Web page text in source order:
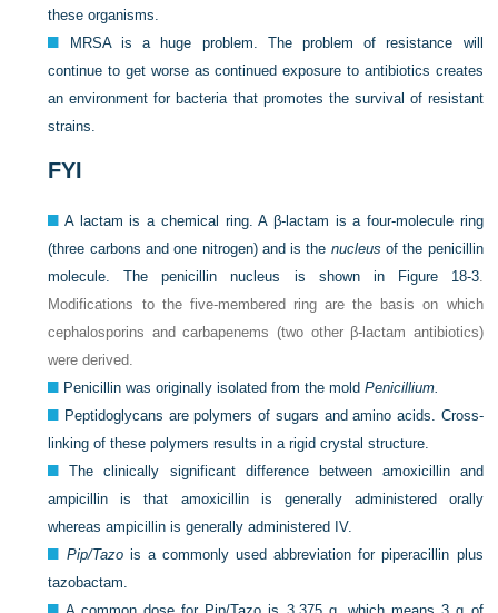
these organisms.
MRSA is a huge problem. The problem of resistance will
continue to get worse as continued exposure to antibiotics creates
an environment for bacteria that promotes the survival of resistant
strains.
FYI
A lactam is a chemical ring. A β-lactam is a four-molecule ring
(three carbons and one nitrogen) and is the nucleus of the penicillin
molecule. The penicillin nucleus is shown in
Figure 18-3.
Modifications to the five-membered ring are the basis on which
cephalosporins and carbapenems (two other β-lactam antibiotics)
were derived.
Penicillin was originally isolated from the moldPenicillium.
Peptidoglycans are polymers of sugars and amino acids. Cross-
linking of these polymers results in a rigid crystal structure.
The clinically significant difference between amoxicillin and
ampicillin is that amoxicillin is generally administered orally
whereas ampicillin is generally administered IV.
Pip/Tazois a commonly used abbreviation for piperacillin plus
tazobactam.